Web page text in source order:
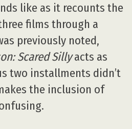
like as it recounts the
films through a
previously noted,
Scared Sillyacts as
two installments didn’t
the inclusion of